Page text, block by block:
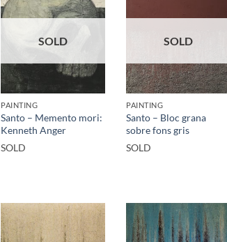
SOLD
PAINTING
Santo – Memento mori:
Kenneth Anger
SOLD
SOLD
PAINTING
Santo – Bloc grana
sobre fons gris
SOLD